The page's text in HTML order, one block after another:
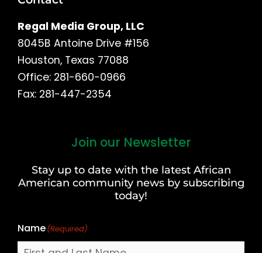
Regal Media Group, LLC
8045B Antoine Drive #156
Houston, Texas 77088
Office: 281-660-0966
Fax: 281-447-2354
Join our Newsletter
Stay up to date with the latest African
American community news by subscribing
today!
Name(Required)
Last